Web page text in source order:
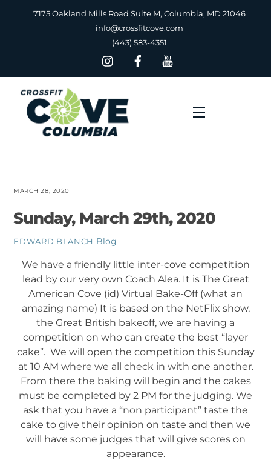
7175 Oakland Mills Road Suite M, Columbia, MD 21046
info@crossfitcove.com
(443) 583-4351
Menu
MARCH 28, 2020
Sunday, March 29th, 2020
EDWARD BLANCH Blog
We have a friendly little inter-cove competition
lead by our very own Coach Alea. It is The Great
American Cove (id) Virtual Bake-Off (what an
amazing name) It is based on the NetFlix show,
the Great British bakeoff, we are having a
competition on who can create the best “layer
cake”. We will open the competition this Sunday
at 10 AM where we all check in with one another.
From there the baking will begin and the cakes
must be completed by 2 PM for the judging. We
ask that you have a “non participant” taste the
cake to give their opinion on taste and then we
will have some judges that will give scores on
appearance.